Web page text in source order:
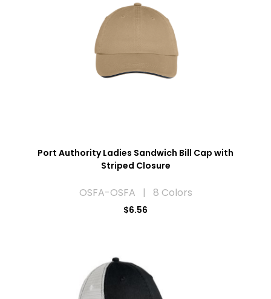
Port Authority Ladies Sandwich Bill Cap with
Striped Closure
OSFA-OSFA | 8 Colors
$6.56